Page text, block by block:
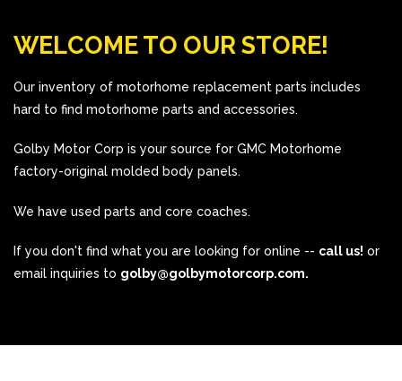
WELCOME TO OUR STORE!
Our inventory of motorhome replacement parts includes
hard to find motorhome parts and accessories.
Golby Motor Corp is your source for GMC Motorhome
factory-original molded body panels.
We have used parts and core coaches.
If you don't find what you are looking for online -- call us! or
email inquiries to golby@golbymotorcorp.com.